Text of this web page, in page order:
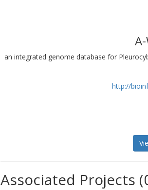
an integrated genome database for
http://
Associated Projects